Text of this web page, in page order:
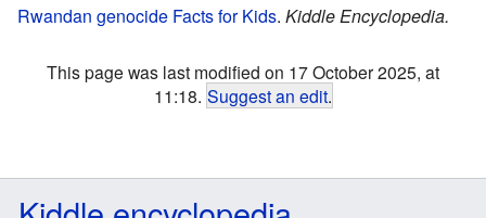
Rwandan genocide Facts for Kids. Kiddle Encyclopedia.
This page was last modified on 17 October 2025, at
11:18. Suggest an edit.